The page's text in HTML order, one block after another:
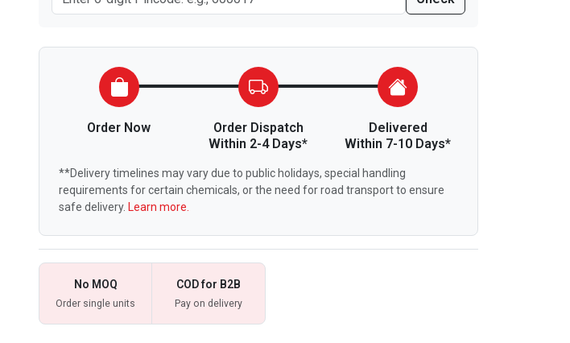
Order Now
Order Dispatch
Within 2-4 Days*
Delivered
Within 7-10 Days*
**Delivery timelines may vary due to public holidays, special handling
requirements for certain chemicals, or the need for road transport to ensure
safe delivery. Learn more.
No MOQ
Order single units
COD for B2B
Pay on delivery